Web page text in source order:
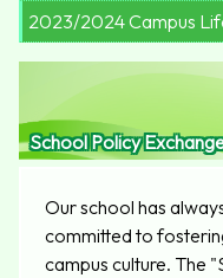
2023/2024 Campus
School Policy
Our school has
committed to
campus culture. The